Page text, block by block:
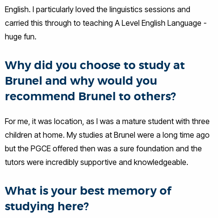
English. I particularly loved the linguistics sessions and
carried this through to teaching A Level English Language -
huge fun.
Why did you choose to study at
Brunel and why would you
recommend Brunel to others?
For me, it was location, as I was a mature student with three
children at home. My studies at Brunel were a long time ago
but the PGCE offered then was a sure foundation and the
tutors were incredibly supportive and knowledgeable.
What is your best memory of
studying here?